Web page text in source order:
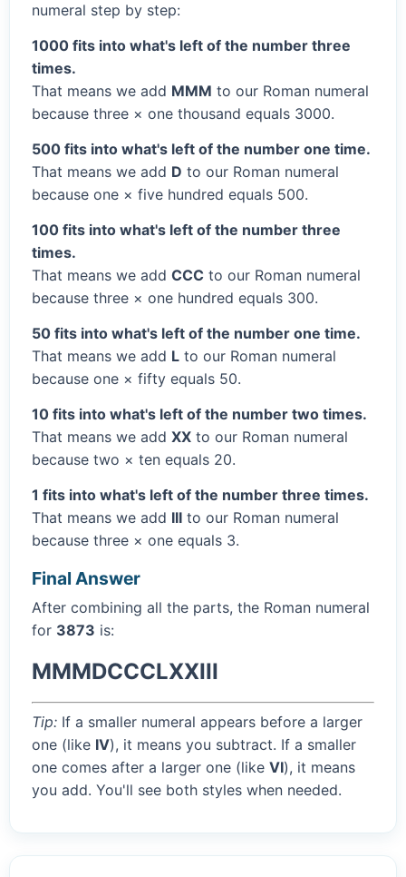
numeral step by step:
1000 fits into what's left of the number three
times.
That means we add MMM to our Roman numeral
because three × one thousand equals 3000.
500 fits into what's left of the number one time.
That means we add D to our Roman numeral
because one × five hundred equals 500.
100 fits into what's left of the number three
times.
That means we add CCC to our Roman numeral
because three × one hundred equals 300.
50 fits into what's left of the number one time.
That means we add L to our Roman numeral
because one × fifty equals 50.
10 fits into what's left of the number two times.
That means we add XX to our Roman numeral
because two × ten equals 20.
1 fits into what's left of the number three times.
That means we add III to our Roman numeral
because three × one equals 3.
Final Answer
After combining all the parts, the Roman numeral
for 3873 is:
MMMDCCCLXXIII
Tip: If a smaller numeral appears before a larger
one (like IV), it means you subtract. If a smaller
one comes after a larger one (like VI), it means
you add. You'll see both styles when needed.